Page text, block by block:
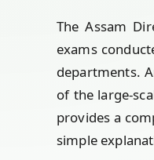
The Assam
exams
departments.
of the large-
provides a
simple